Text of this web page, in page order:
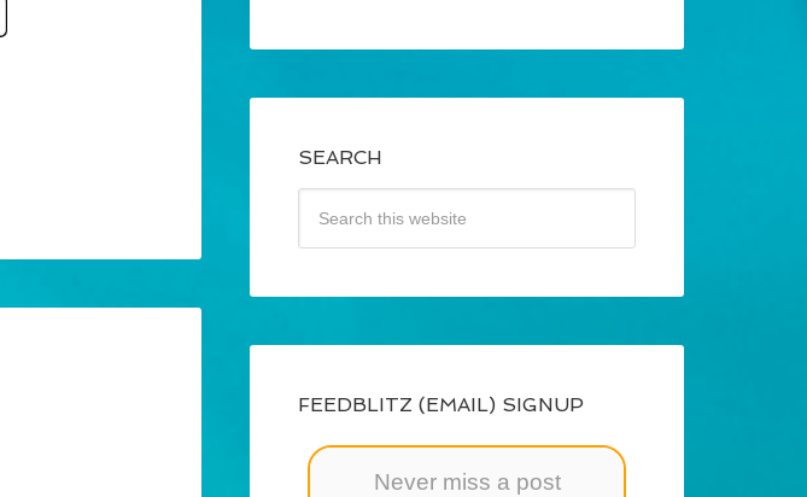
SEARCH
FEEDBLITZ (EMAIL) SIGNUP
Never miss a post